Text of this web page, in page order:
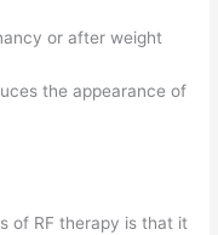
or after weight
the appearance of
of RF therapy is that it